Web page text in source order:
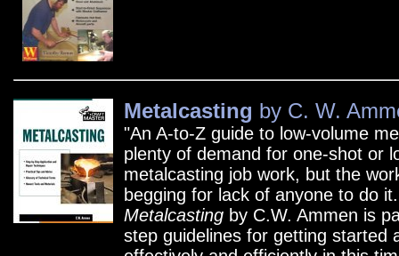
Metalcasting by C. W.
"An A-to-Z guide to low-volume
plenty of demand for one-shot or
metalcasting job work, but the
begging for lack of anyone to do
Metalcasting by C.W. Ammen is
step guidelines for getting started